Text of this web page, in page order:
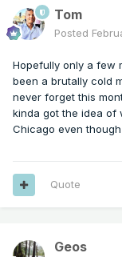
Tom
Posted
Hopefully only a few
been a brutally cold
never forget this
kinda got the idea of
Chicago even
Quote
Geos